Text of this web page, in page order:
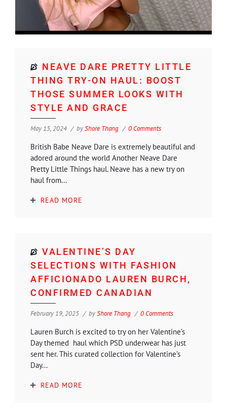
NEAVE DARE PRETTY LITTLE
THING TRY-ON HAUL: BOOST
THOSE SUMMER LOOKS WITH
STYLE AND GRACE
May 15, 2024 byShore Thang 0 Comments
British Babe Neave Dare is extremely beautiful and
adored around the world Another Neave Dare
Pretty Little Things haul. Neave has a new try on
haul from...
READ MORE
VALENTINE’S DAY
SELECTIONS WITH FASHION
AFFICIONADO LAUREN BURCH,
CONFIRMED CANADIAN
February 19, 2025 byShore Thang 0 Comments
Lauren Burch is excited to try on her Valentine’s
Day themed haul which PSD underwear has just
sent her. This curated collection for Valentine’s
Day...
READ MORE